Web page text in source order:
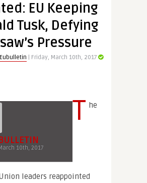
EU Keeping
Tusk, Defying
Pressure
| Friday, March 10th, 2017
10th, 2017
T he
leaders reappointed